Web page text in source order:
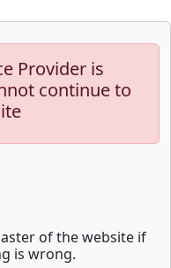
Provider is
continue to
of the website if
is wrong.